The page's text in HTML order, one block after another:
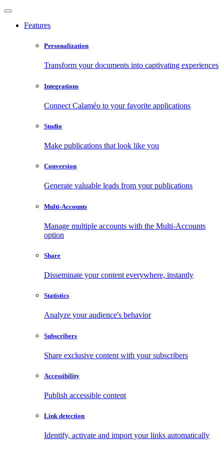
Features
Personalization
Transform your documents into captivating experiences
Integrations
Connect Calaméo to your favorite applications
Studio
Make publications that look like you
Conversion
Generate valuable leads from your publications
Multi-Accounts
Manage multiple accounts with the Multi-Accounts
option
Share
Disseminate your content everywhere, instantly
Statistics
Analyze your audience's behavior
Subscribers
Share exclusive content with your subscribers
Accessibility
Publish accessible content
Link detection
Identify, activate and import your links automatically